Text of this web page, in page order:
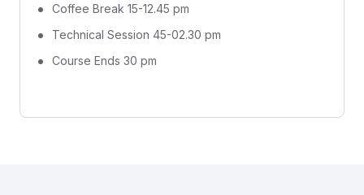
Coffee Break 15-12.45 pm
Technical Session 45-02.30 pm
Course Ends 30 pm